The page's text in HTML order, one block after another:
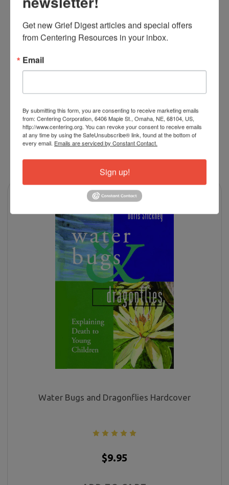
to all my bereaved families with kids.
5
Posted by
happened!
Water Bugs and Dragonflies Hardcover
$9.95
Get new Grief Digest articles and special offers
from Centering Resources in your inbox.
Email
By submitting this form, you are consenting to receive marketing emails
from: Centering Corporation, 6406 Maple St., Omaha, NE, 68104, US,
http://www.centering.org. You can revoke your consent to receive emails
at any time by using the SafeUnsubscribe® link, found at the bottom of
every email. Emails are serviced by Constant Contact.
Sign up!